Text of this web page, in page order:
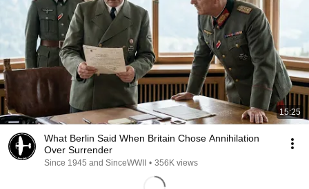
15:25
What Berlin Said When Britain Chose Annihilation
Over Surrender
Since 1945 and SinceWWII • 356K views